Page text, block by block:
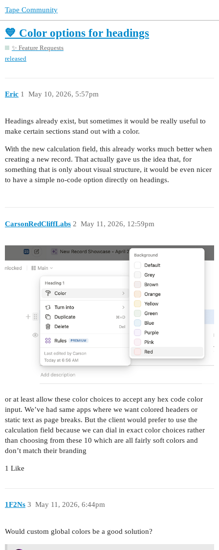
Tape Community
💙 Color options for headings
✨ Feature Requests
released
Eric May 10, 2026, 5:57pm
1
Headings already exist, but sometimes it would be really useful to
make certain sections stand out with a color.
With the new calculation field, this already works much better when
creating a new record. That actually gave us the idea that, for
something that is only about visual structure, it would be even nicer
to have a simple no-code option directly on headings.
CarsonRedCliffLabs May 11, 2026, 12:59pm
2
or at least allow these color choices to accept any hex code color
input. We’ve had same apps where we want colored headers or
static text as page breaks. But the client would prefer to use the
calculation field because we can dial in exact color choices rather
than choosing from these 10 which are all fairly soft colors and
don’t match their branding
1 Like
1F2Ns May 11, 2026, 6:44pm
3
Would custom global colors be a good solution?